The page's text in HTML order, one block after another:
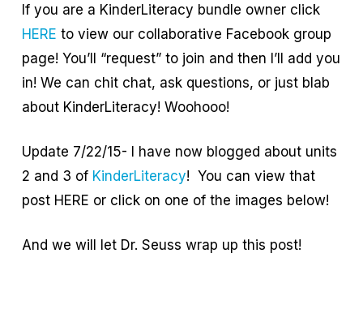
If you are a KinderLiteracy bundle owner click
HERE to view our collaborative Facebook group
page! You’ll “request” to join and then I’ll add you
in! We can chit chat, ask questions, or just blab
about KinderLiteracy! Woohooo!
Update 7/22/15- I have now blogged about units
2 and 3 of KinderLiteracy! You can view that
post HERE or click on one of the images below!
And we will let Dr. Seuss wrap up this post!